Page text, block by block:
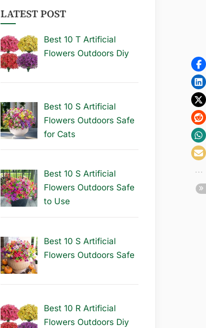
LATEST POST
Best 10 T Artificial
Flowers Outdoors Diy
Best 10 S Artificial
Flowers Outdoors Safe
for Cats
Best 10 S Artificial
Flowers Outdoors Safe
to Use
Best 10 S Artificial
Flowers Outdoors Safe
Best 10 R Artificial
Flowers Outdoors Diy